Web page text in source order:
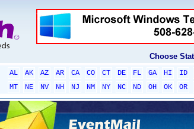
Choose
AL AK AZ AR CA CO CT DE FL GA HI ID
MT
NE NV NH NJ NM NY NC ND OH OK OR